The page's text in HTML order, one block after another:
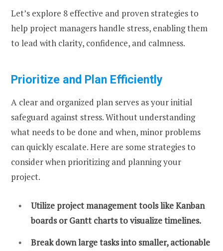
Let’s explore 8 effective and proven strategies to
help project managers handle stress, enabling them
to lead with clarity, confidence, and calmness.
Prioritize and Plan Efficiently
A clear and organized plan serves as your initial
safeguard against stress. Without understanding
what needs to be done and when, minor problems
can quickly escalate. Here are some strategies to
consider when prioritizing and planning your
project.
Utilize project management tools like Kanban
boards or Gantt charts to visualize timelines.
Break down large tasks into smaller, actionable